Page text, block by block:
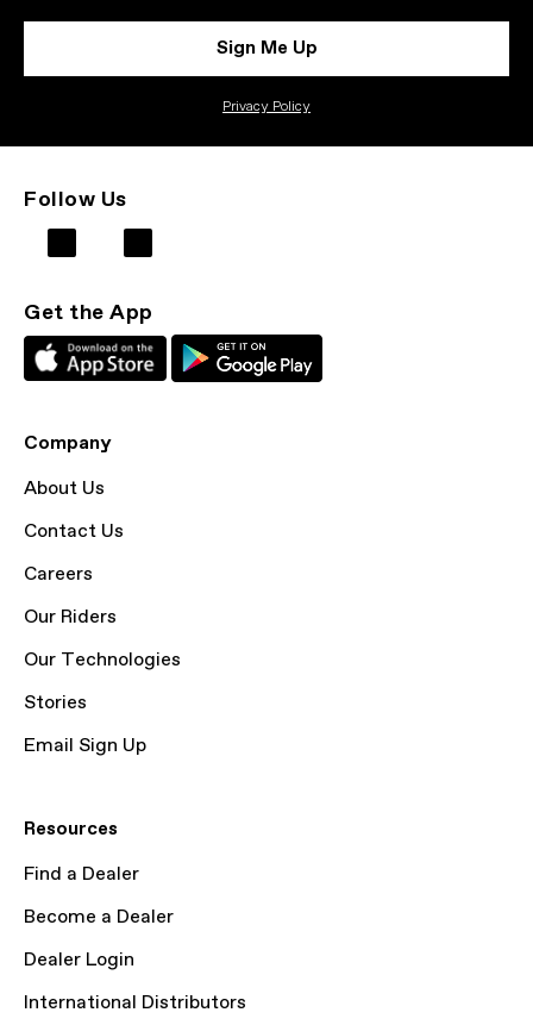
Sign Me Up
Privacy Policy
Follow Us
Get the App
Company
About Us
Contact Us
Careers
Our Riders
Our Technologies
Stories
Email Sign Up
Resources
Find a Dealer
Become a Dealer
Dealer Login
International Distributors